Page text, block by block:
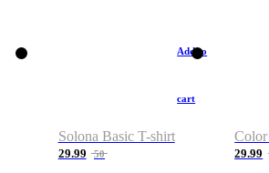
Add to
cart
Solona Basic T-shirt
29.99 50 29.99